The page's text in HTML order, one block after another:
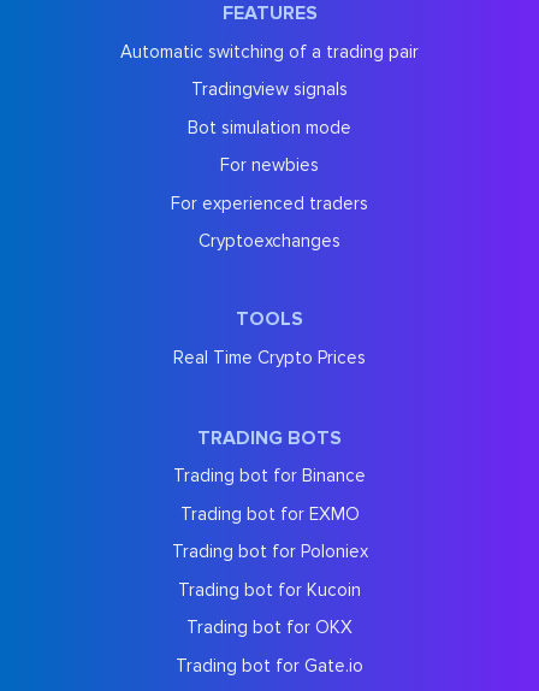
FEATURES
Automatic switching of a trading pair
Tradingview signals
Bot simulation mode
For newbies
For experienced traders
Cryptoexchanges
TOOLS
Real Time Crypto Prices
TRADING BOTS
Trading bot for Binance
Trading bot for EXMO
Trading bot for Poloniex
Trading bot for Kucoin
Trading bot for OKX
Trading bot for Gate.io